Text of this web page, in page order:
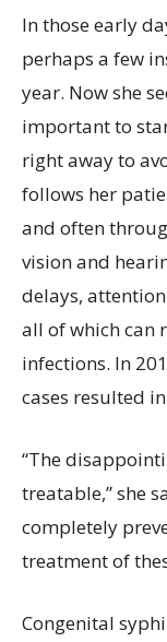
In those early
perhaps a few
year. Now she
important to
right away to
follows her
and often
vision and
delays,
all of which can
infections. In
cases resulted
“The
treatable,” she
completely
treatment of
Congenital